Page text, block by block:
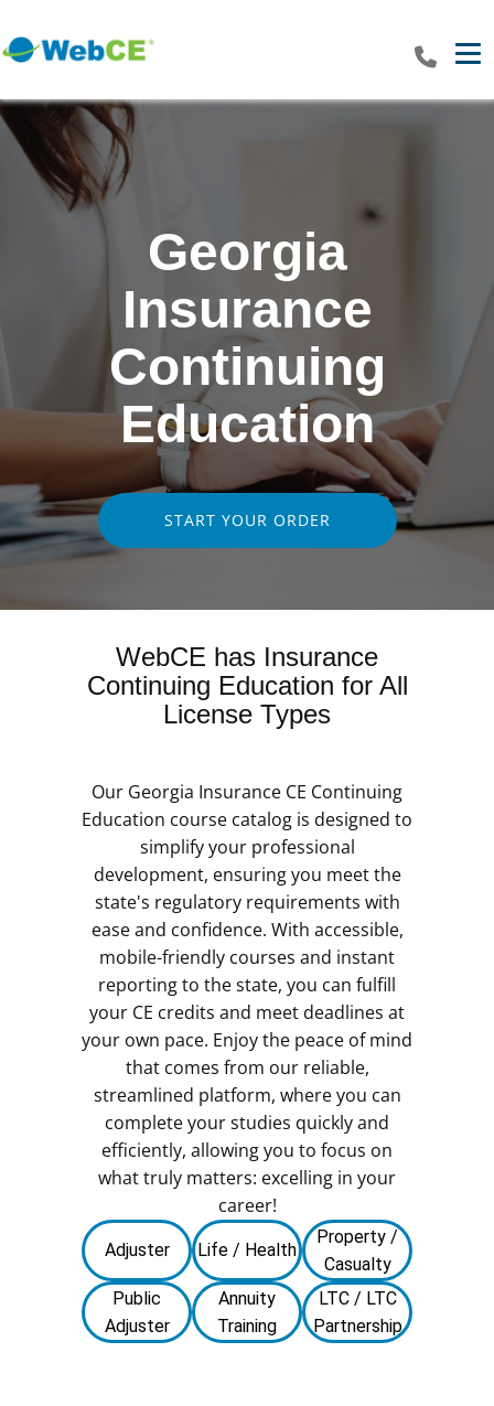
Georgia
Insurance
Continuing
Education
START YOUR ORDER
WebCE has Insurance
Continuing Education for All
License Types
Our Georgia Insurance CE Continuing
Education course catalog is designed to
simplify your professional
development, ensuring you meet the
state's regulatory requirements with
ease and confidence. With accessible,
mobile-friendly courses and instant
reporting to the state, you can fulfill
your CE credits and meet deadlines at
your own pace. Enjoy the peace of mind
that comes from our reliable,
streamlined platform, where you can
complete your studies quickly and
efficiently, allowing you to focus on
what truly matters: excelling in your
career!
Adjuster Life / Health
Property /
Casualty
Public
Adjuster
Annuity
Training
LTC / LTC
Partnership